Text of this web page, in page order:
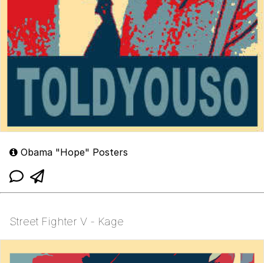
Obama "Hope" Posters
Street Fighter V - Kage